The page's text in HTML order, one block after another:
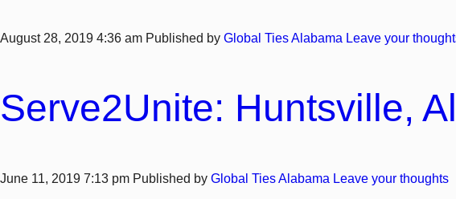
August 28, 2019 4:36 am Published by Global Ties Alabama Leave your
Serve2Unite: Huntsville,
June 11, 2019 7:13 pm Published by Global Ties Alabama Leave your thoughts